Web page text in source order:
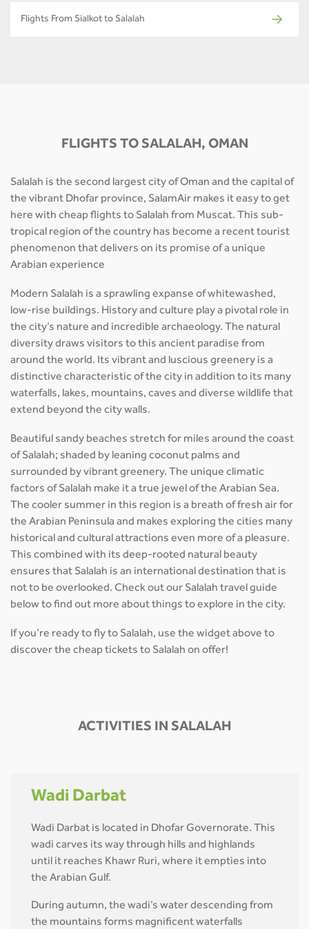
Flights From Sialkot to Salalah
FLIGHTS TO SALALAH, OMAN
Salalah is the second largest city of Oman and the capital of
the vibrant Dhofar province, SalamAir makes it easy to get
here with cheap flights to Salalah from Muscat. This sub-
tropical region of the country has become a recent tourist
phenomenon that delivers on its promise of a unique
Arabian experience
Modern Salalah is a sprawling expanse of whitewashed,
low-rise buildings. History and culture play a pivotal role in
the city’s nature and incredible archaeology. The natural
diversity draws visitors to this ancient paradise from
around the world. Its vibrant and luscious greenery is a
distinctive characteristic of the city in addition to its many
waterfalls, lakes, mountains, caves and diverse wildlife that
extend beyond the city walls.
Beautiful sandy beaches stretch for miles around the coast
of Salalah; shaded by leaning coconut palms and
surrounded by vibrant greenery. The unique climatic
factors of Salalah make it a true jewel of the Arabian Sea.
The cooler summer in this region is a breath of fresh air for
the Arabian Peninsula and makes exploring the cities many
historical and cultural attractions even more of a pleasure.
This combined with its deep-rooted natural beauty
ensures that Salalah is an international destination that is
not to be overlooked. Check out our Salalah travel guide
below to find out more about things to explore in the city.
If you’re ready to fly to Salalah, use the widget above to
discover the cheap tickets to Salalah on offer!
ACTIVITIES IN SALALAH
Wadi Darbat
Wadi Darbat is located in Dhofar Governorate. This
wadi carves its way through hills and highlands
until it reaches Khawr Ruri, where it empties into
the Arabian Gulf.
During autumn, the wadi’s water descending from
the mountains forms magnificent waterfalls